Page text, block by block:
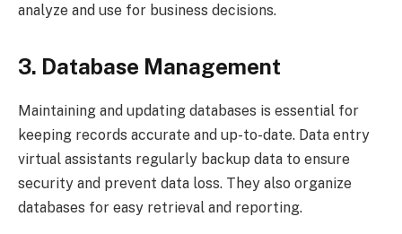
analyze and use for business decisions.
3. Database Management
Maintaining and updating databases is essential for
keeping records accurate and up-to-date. Data entry
virtual assistants regularly backup data to ensure
security and prevent data loss. They also organize
databases for easy retrieval and reporting.